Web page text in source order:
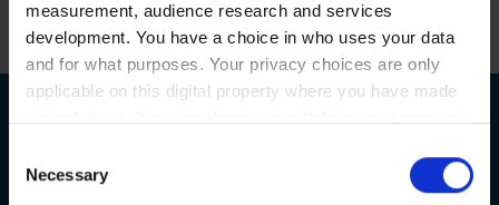
measurement, audience research and services
development. You have a choice in who uses your data
and for what purposes. Your privacy choices are only
applicable on this digital property where you have made
the Privacy trigger icon.
Selection
Necessary
great work that they do.